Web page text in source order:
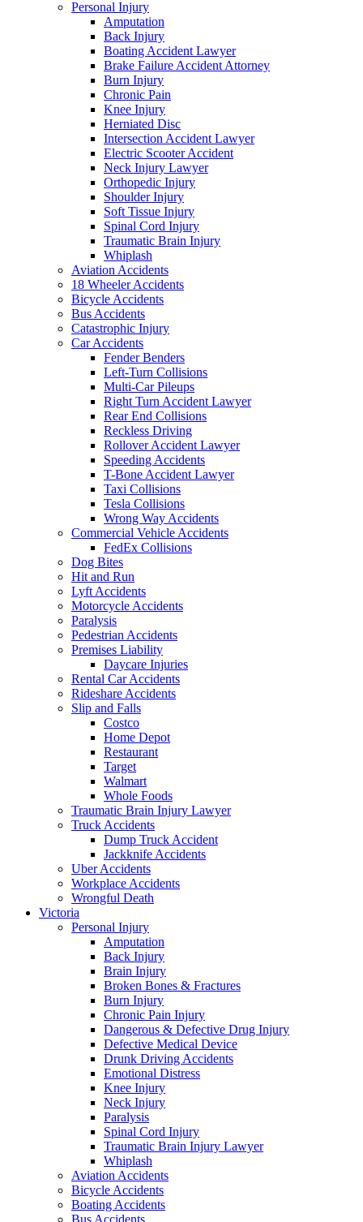
Personal Injury
Amputation
Back Injury
Boating Accident Lawyer
Brake Failure Accident Attorney
Burn Injury
Chronic Pain
Knee Injury
Herniated Disc
Intersection Accident Lawyer
Electric Scooter Accident
Neck Injury Lawyer
Orthopedic Injury
Shoulder Injury
Soft Tissue Injury
Spinal Cord Injury
Traumatic Brain Injury
Whiplash
Aviation Accidents
18 Wheeler Accidents
Bicycle Accidents
Bus Accidents
Catastrophic Injury
Car Accidents
Fender Benders
Left-Turn Collisions
Multi-Car Pileups
Right Turn Accident Lawyer
Rear End Collisions
Reckless Driving
Rollover Accident Lawyer
Speeding Accidents
T-Bone Accident Lawyer
Taxi Collisions
Tesla Collisions
Wrong Way Accidents
Commercial Vehicle Accidents
FedEx Collisions
Dog Bites
Hit and Run
Lyft Accidents
Motorcycle Accidents
Paralysis
Pedestrian Accidents
Premises Liability
Daycare Injuries
Rental Car Accidents
Rideshare Accidents
Slip and Falls
Costco
Home Depot
Restaurant
Target
Walmart
Whole Foods
Traumatic Brain Injury Lawyer
Truck Accidents
Dump Truck Accident
Jackknife Accidents
Uber Accidents
Workplace Accidents
Wrongful Death
Victoria
Personal Injury
Amputation
Back Injury
Brain Injury
Broken Bones & Fractures
Burn Injury
Chronic Pain Injury
Dangerous & Defective Drug Injury
Defective Medical Device
Drunk Driving Accidents
Emotional Distress
Knee Injury
Neck Injury
Paralysis
Spinal Cord Injury
Traumatic Brain Injury Lawyer
Whiplash
Aviation Accidents
Bicycle Accidents
Boating Accidents
Bus Accidents